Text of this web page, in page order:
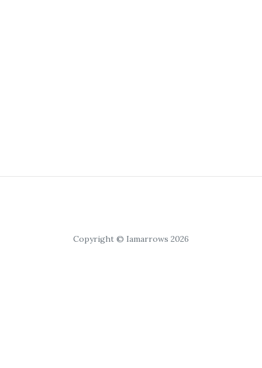
Copyright © Iamarrows 2026